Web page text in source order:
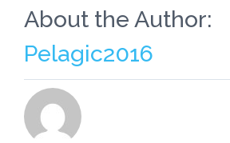
About the Author:
Pelagic2016